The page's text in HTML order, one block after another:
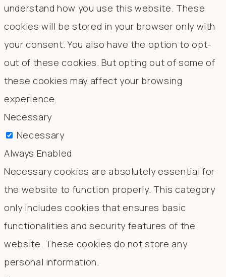
understand how you use this website. These
cookies will be stored in your browser only with
your consent. You also have the option to opt-
out of these cookies. But opting out of some of
these cookies may affect your browsing
experience.
Necessary
Necessary
Always Enabled
Necessary cookies are absolutely essential for
the website to function properly. This category
only includes cookies that ensures basic
functionalities and security features of the
website. These cookies do not store any
personal information.